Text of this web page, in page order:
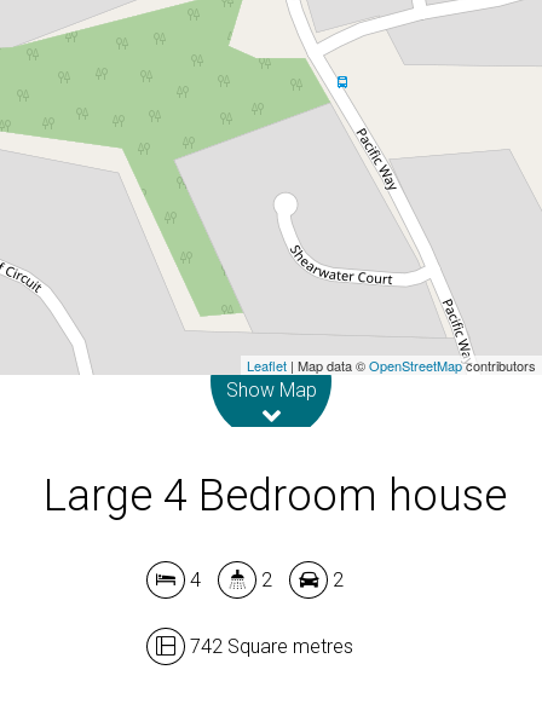
Leaflet | Map data ©OpenStreetMapcontributors
Show Map
1 The Grove, Tura Beach
4 2
742 Square metres
DOWNLOAD BROCHURE
Large 4 Bedroom house
4 2 2
742 Square metres